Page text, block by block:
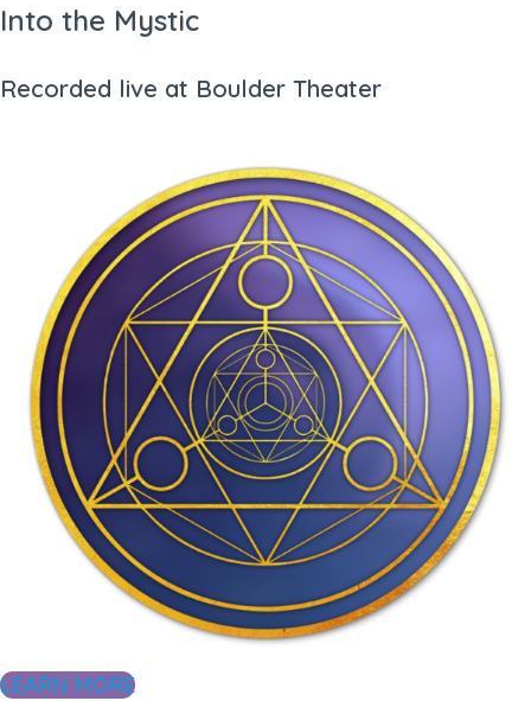
Into the Mystic
Recorded live at Boulder Theater
LEARN MORE